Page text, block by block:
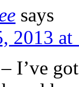
says
2013
I’ve